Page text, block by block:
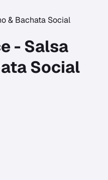
- Salsa
Social